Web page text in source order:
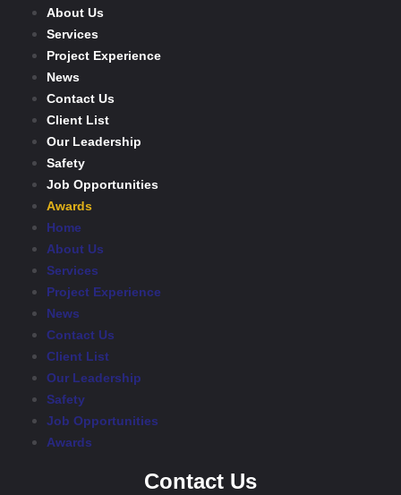
About Us
Services
Project Experience
News
Contact Us
Client List
Our Leadership
Safety
Job Opportunities
Awards
Home
About Us
Services
Project Experience
News
Contact Us
Client List
Our Leadership
Safety
Job Opportunities
Awards
Contact Us